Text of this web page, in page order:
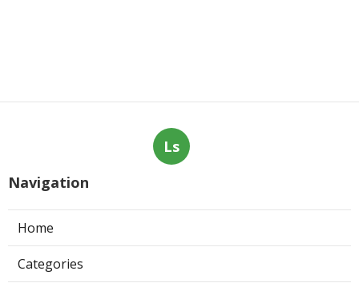
Ls
Navigation
Home
Categories